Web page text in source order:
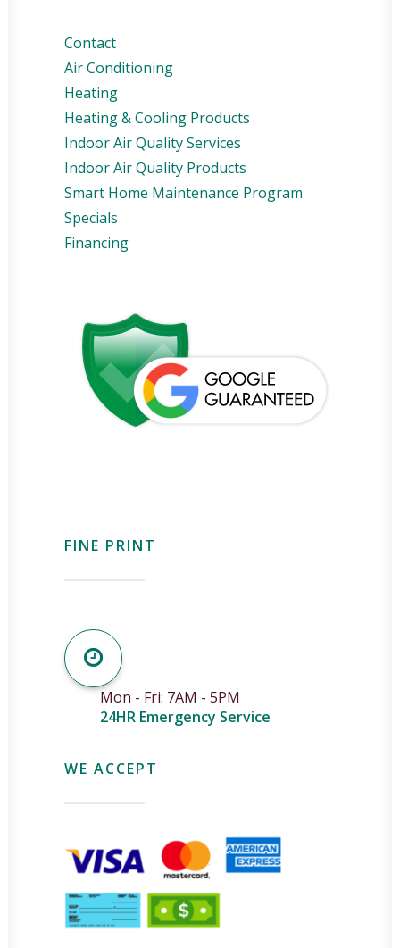
Contact
Air Conditioning
Heating
Heating & Cooling Products
Indoor Air Quality Services
Indoor Air Quality Products
Smart Home Maintenance Program
Specials
Financing
FINE PRINT
Mon - Fri: 7AM - 5PM
24HR Emergency Service
WE ACCEPT